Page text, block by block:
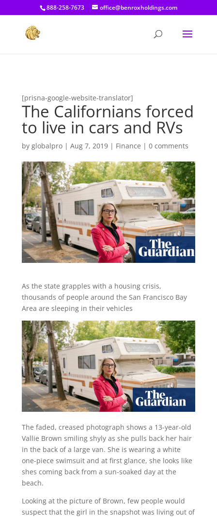
[prisna-google-website-translator]
888-258-7673 office@benroxholdings.com
[prisna-google-website-translator]
The Californians forced
to live in cars and RVs
by globalpro| Aug 7, 2019| Finance | 0 comments
As the state grapples with a housing crisis,
thousands of people around the San Francisco Bay
Area are sleeping in their vehicles
The faded, creased photograph shows a 13-year-old
Vallie Brown smiling shyly as she pulls back her hair
in the back of a large van. She is wearing a white
one-piece swimsuit and at first glance, she looks like
shes coming back from a sun-soaked day at the
beach.
Looking at the picture of Brown, few people would
suspect that the girl in the snapshot was living out of